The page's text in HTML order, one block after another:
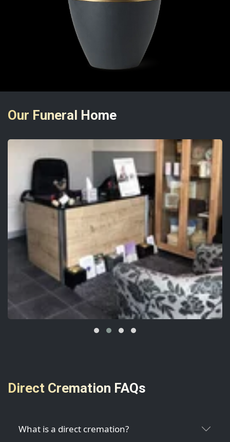
Our Funeral Home
Direct Cremation FAQs
What is a direct cremation?